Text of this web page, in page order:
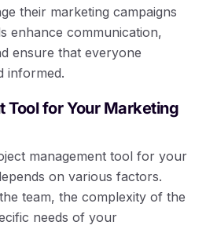
their marketing campaigns
enhance communication,
ensure that everyone
informed.
Tool for Your Marketing
management tool for your
on various factors.
team, the complexity of the
needs of your